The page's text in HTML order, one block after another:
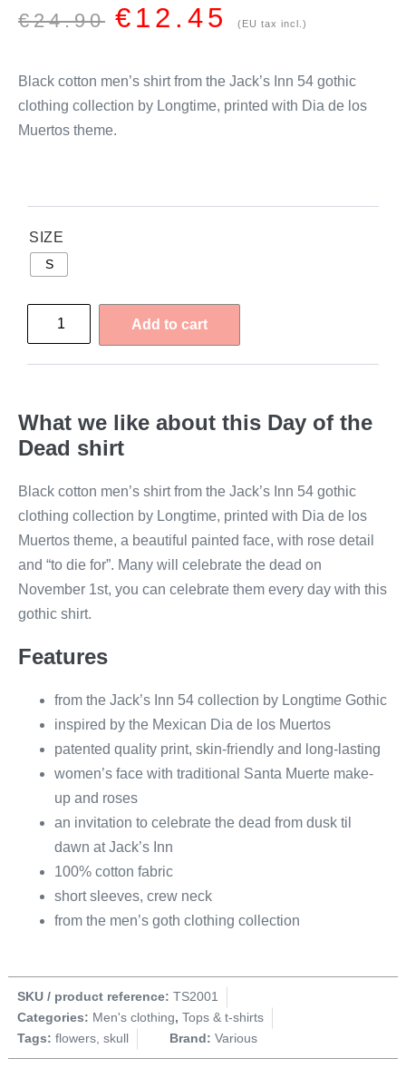
€24.90 € 12.45 (EU tax incl.)
Black cotton men’s shirt from the Jack’s Inn 54 gothic
clothing collection by Longtime, printed with Dia de los
Muertos theme.
SIZE
S
Add to cart
What we like about this Day of the
Dead shirt
Black cotton men’s shirt from the Jack’s Inn 54 gothic
clothing collection by Longtime, printed with Dia de los
Muertos theme, a beautiful painted face, with rose detail
and “to die for”. Many will celebrate the dead on
November 1st, you can celebrate them every day with this
gothic shirt.
Features
from the Jack’s Inn 54 collection by Longtime Gothic
inspired by the Mexican Dia de los Muertos
patented quality print, skin-friendly and long-lasting
women’s face with traditional Santa Muerte make-
up and roses
an invitation to celebrate the dead from dusk til
dawn at Jack’s Inn
100% cotton fabric
short sleeves, crew neck
from the men’s goth clothing collection
SKU / product reference: TS2001
Categories: Men's clothing, Tops & t-shirts
Tags: flowers, skull Brand: Various